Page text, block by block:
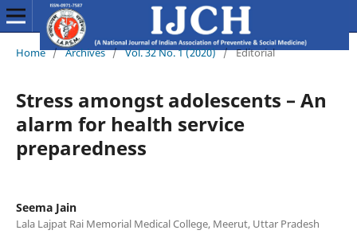
Home / Archives / Vol. 32 No. 1 (2020) / Editorial
Stress amongst adolescents – An
alarm for health service
preparedness
Seema Jain
Lala Lajpat Rai Memorial Medical College, Meerut, Uttar Pradesh